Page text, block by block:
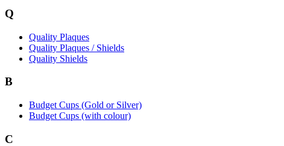
Q
Quality Plaques
Quality Plaques / Shields
Quality Shields
B
Budget Cups (Gold or Silver)
Budget Cups (with colour)
C